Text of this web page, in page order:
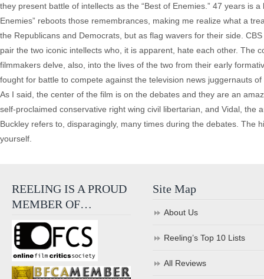
they present battle of intellects as the “Best of Enemies.” 47 years is
Enemies” reboots those remembrances, making me realize what a
the Republicans and Democrats, but as flag wavers for their side.
pair the two iconic intellects who, it is apparent, hate each other. The
filmmakers delve, also, into the lives of the two from their early
fought for battle to compete against the television news juggernauts
As I said, the center of the film is on the debates and they are an
self-proclaimed conservative right wing civil libertarian, and Vidal,
Buckley refers to, disparagingly, many times during the debates. The
yourself.
REELING IS A PROUD
MEMBER OF…
Site Map
About Us
Reeling’s Top 10 Lists
All Reviews